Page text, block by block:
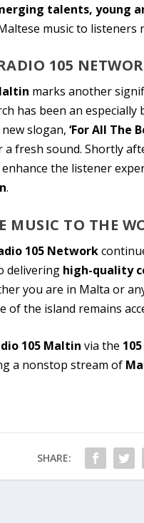
talents, young
music to listeners
105
marks another
has been an
slogan, ‘For All The
fresh sound. Shortly
the listener
.
MUSIC TO THE
105 Network
delivering high-quality
you are in Malta or
of the island remains
105 Maltin via the
a nonstop stream of
SHARE: